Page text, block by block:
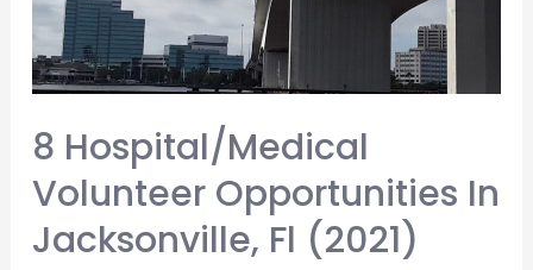
8 Hospital/Medical
Volunteer Opportunities In
Jacksonville, Fl (2021)